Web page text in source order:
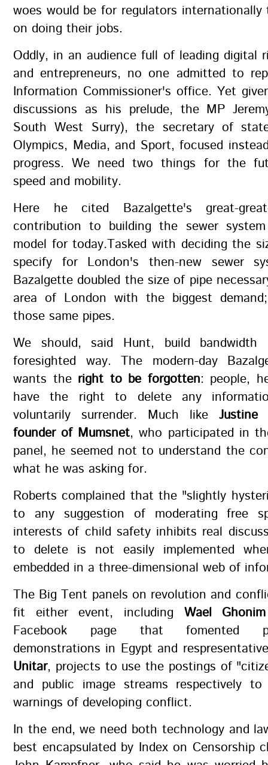
woes would be for regulators
on doing their jobs.
Oddly, in an audience full of leading digital
and entrepreneurs, no one admitted to
Information Commissioner's office. Yet
discussions as his prelude, the MP
South West Surry), the secretary of
Olympics, Media, and Sport, focused
progress. We need two things for the
speed and mobility.
Here he cited Bazalgette's great-great-
contribution to building the sewer
model for today.Tasked with deciding the
specify for London's then-new sewer
Bazalgette doubled the size of pipe
area of London with the biggest
those same pipes.
We should, said Hunt, build
foresighted way. The modern-day
wants the right to be forgotten: people,
have the right to delete any
voluntarily surrender. Much like
founder of Mumsnet, who participated in
panel, he seemed not to understand the
what he was asking for.
Roberts complained that the "slightly
to any suggestion of moderating free
interests of child safety inhibits real
to delete is not easily implemented
embedded in a three-dimensional web of
The Big Tent panels on revolution and
fit either event, including Wael Ghonim
Facebook page that fomented
demonstrations in Egypt and
Unitar, projects to use the postings of
and public image streams respectively to
warnings of developing conflict.
In the end, we need both technology and
best encapsulated by Index on Censorship